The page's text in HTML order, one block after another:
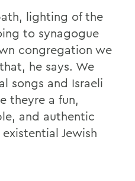
lighting of the
to synagogue
congregation we
he says. We
songs and Israeli
theyre a fun,
and authentic
Jewish